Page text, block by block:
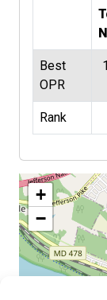
Best
OPR
Rank
+
−